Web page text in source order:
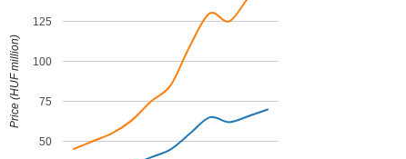
50
75
100
125
Price (HUF million)